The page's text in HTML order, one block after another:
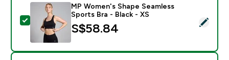
Select this product - MP Women's Shape Seamless
MP Women's Shape Seamless
Sports Bra - Black - XS
S$58.84‎